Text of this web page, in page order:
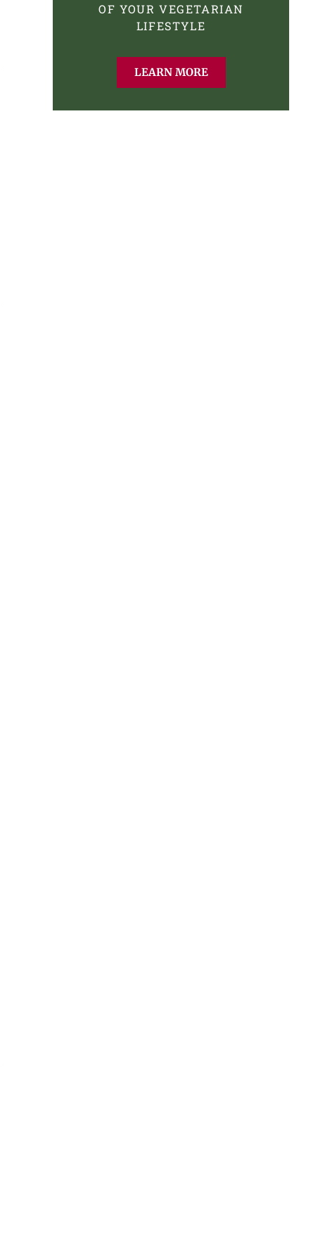
OF YOUR VEGETARIAN
LIFESTYLE
LEARN MORE